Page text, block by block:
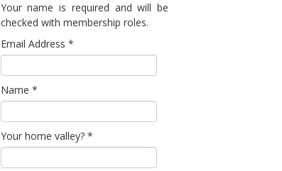
Your name is required and will be
checked with membership roles.
Email Address *
Name *
Your home valley? *